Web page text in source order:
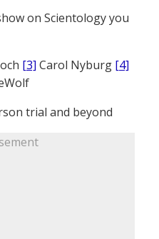
on Scientology you
[3] Carol Nyburg [4]
trial and beyond